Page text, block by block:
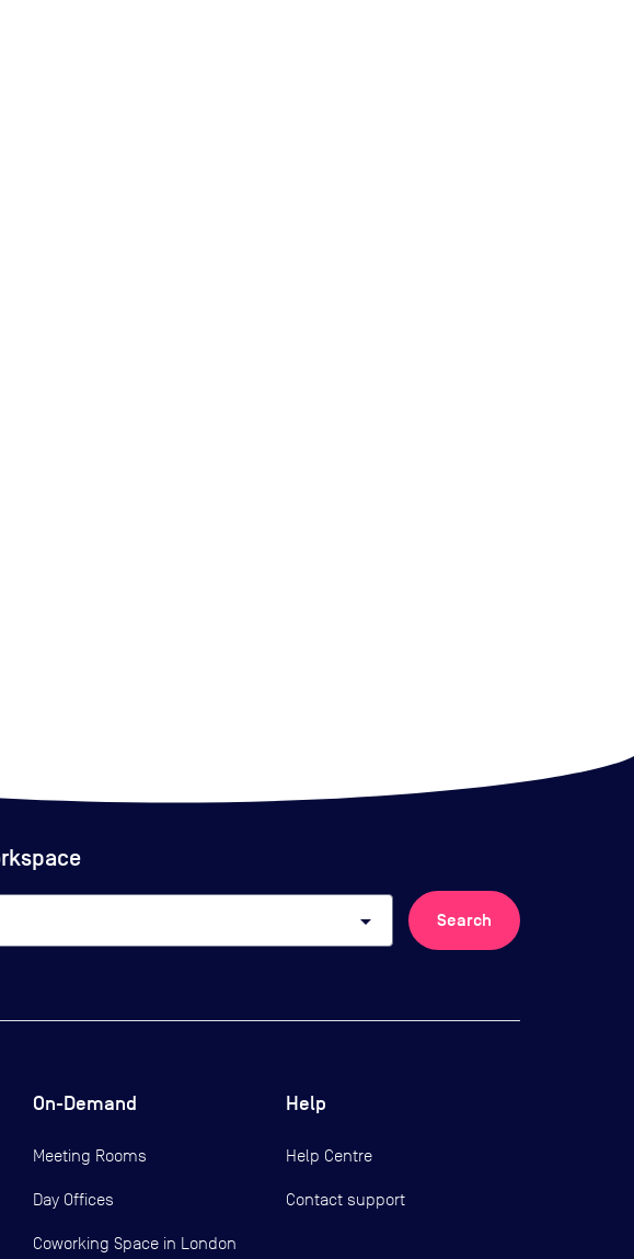
arrow_drop_down Search
On-Demand
Meeting Rooms
Day Offices
Coworking Space in London
Help
Help Centre
Contact support